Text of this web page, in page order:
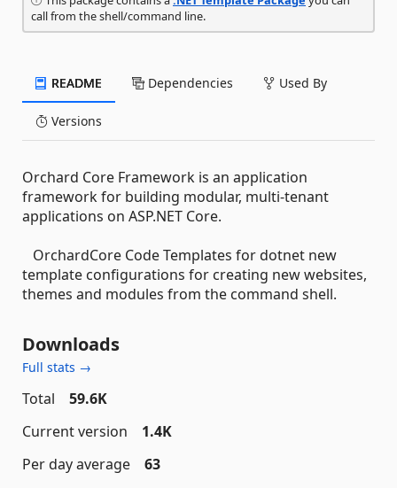
call from the shell/command line.
README Dependencies Used By
Versions
Orchard Core Framework is an application
framework for building modular, multi-tenant
applications on ASP.NET Core.
OrchardCore Code Templates for dotnet new
template configurations for creating new websites,
themes and modules from the command shell.
Downloads
Full stats →
Total
59.6K
Current version
1.4K
Per day average
63